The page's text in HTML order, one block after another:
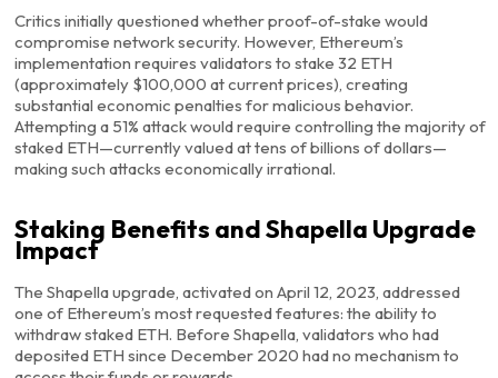
Critics initially questioned whether proof-of-stake would
compromise network security. However, Ethereum’s
implementation requires validators to stake 32 ETH
(approximately $100,000 at current prices), creating
substantial economic penalties for malicious behavior.
Attempting a 51% attack would require controlling the majority of
staked ETH—currently valued at tens of billions of dollars—
making such attacks economically irrational.
Staking Benefits and Shapella Upgrade
Impact
The Shapella upgrade, activated on April 12, 2023, addressed
one of Ethereum’s most requested features: the ability to
withdraw staked ETH. Before Shapella, validators who had
deposited ETH since December 2020 had no mechanism to